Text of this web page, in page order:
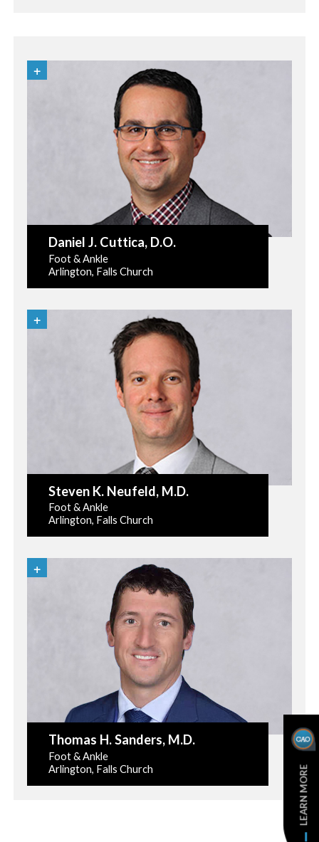
Daniel J. Cuttica, D.O.
Foot & Ankle
Arlington, Falls Church
Steven K. Neufeld, M.D.
Foot & Ankle
Arlington, Falls Church
Thomas H. Sanders, M.D.
Foot & Ankle
Arlington, Falls Church
LEARN MORE